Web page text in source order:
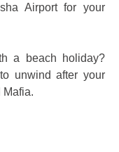
Airport for your
a beach holiday?
unwind after your
Mafia.